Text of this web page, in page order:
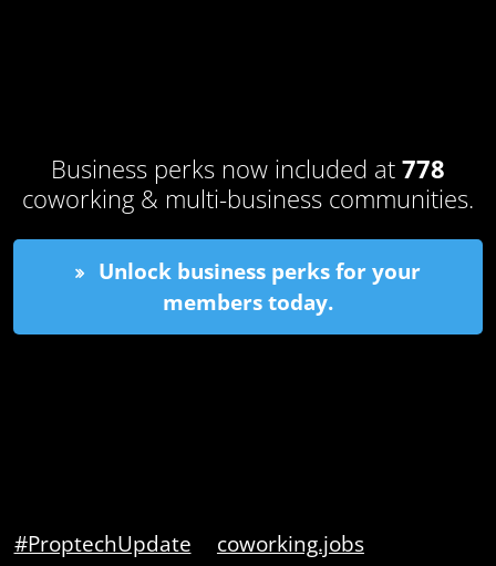
Business perks now included at 778
coworking & multi-business communities.
Unlock business perks for your
members today.
#ProptechUpdate
coworking.jobs